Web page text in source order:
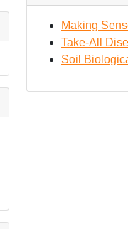
Making
Take-All
Soil